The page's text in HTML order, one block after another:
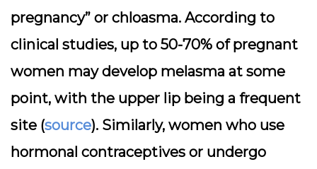
pregnancy” or chloasma. According to
clinical studies, up to 50-70% of pregnant
women may develop melasma at some
point, with the upper lip being a frequent
site (source). Similarly, women who use
hormonal contraceptives or undergo